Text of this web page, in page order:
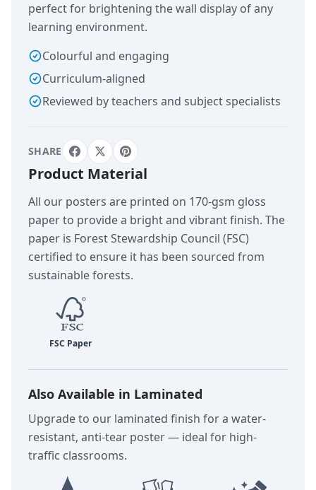
perfect for brightening the wall display of any
learning environment.
Colourful and engaging
Curriculum-aligned
Reviewed by teachers and subject specialists
SHARE
Product Material
All our posters are printed on 170-gsm gloss
paper to provide a bright and vibrant finish. The
paper is Forest Stewardship Council (FSC)
certified to ensure it has been sourced from
sustainable forests.
Also Available in Laminated
Upgrade to our laminated finish for a water-
resistant, anti-tear poster — ideal for high-
traffic classrooms.